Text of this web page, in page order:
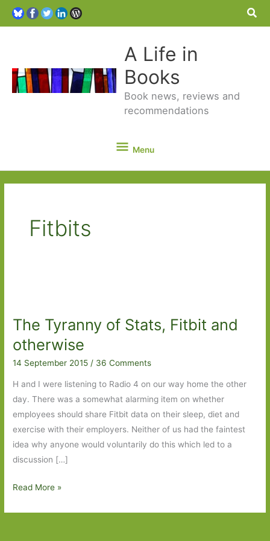
A Life in
Books
Book news, reviews and
recommendations
Menu
Menu
Fitbits
The Tyranny of Stats, Fitbit and
otherwise
14 September 2015 / 36 Comments
H and I were listening to Radio 4 on our way home the other
day. There was a somewhat alarming item on whether
employees should share Fitbit data on their sleep, diet and
exercise with their employers. Neither of us had the faintest
idea why anyone would voluntarily do this which led to a
discussion […]
The
Read More »